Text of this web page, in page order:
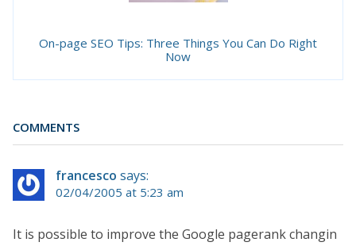
On-page SEO Tips: Three Things You Can Do Right
Now
COMMENTS
francesco says:
02/04/2005 at 5:23 am
It is possible to improve the Google pagerank changin